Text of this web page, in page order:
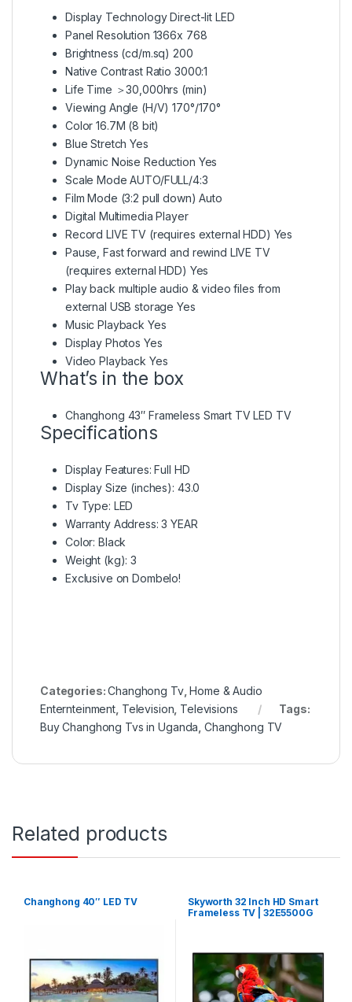
Display Technology Direct-lit LED
Panel Resolution 1366x 768
Brightness (cd/m.sq) 200
Native Contrast Ratio 3000:1
Life Time ＞30,000hrs (min)
Viewing Angle (H/V) 170°/170°
Color 16.7M (8 bit)
Blue Stretch Yes
Dynamic Noise Reduction Yes
Scale Mode AUTO/FULL/4:3
Film Mode (3:2 pull down) Auto
Digital Multimedia Player
Record LIVE TV (requires external HDD) Yes
Pause, Fast forward and rewind LIVE TV
(requires external HDD) Yes
Play back multiple audio & video files from
external USB storage Yes
Music Playback Yes
Display Photos Yes
Video Playback Yes
What’s in the box
Changhong 43″ Frameless Smart TV LED TV
Specifications
Display Features: Full HD
Display Size (inches): 43.0
Tv Type: LED
Warranty Address: 3 YEAR
Color: Black
Weight (kg): 3
Exclusive on Dombelo!
Categories:Changhong Tv,Home & Audio
Enternteinment Television Televisions
Tags:
Buy Changhong Tvs in Uganda Changhong TV
Related products
Changhong 40″ LED TV
Skyworth 32 Inch HD Smart
Frameless TV | 32E5500G